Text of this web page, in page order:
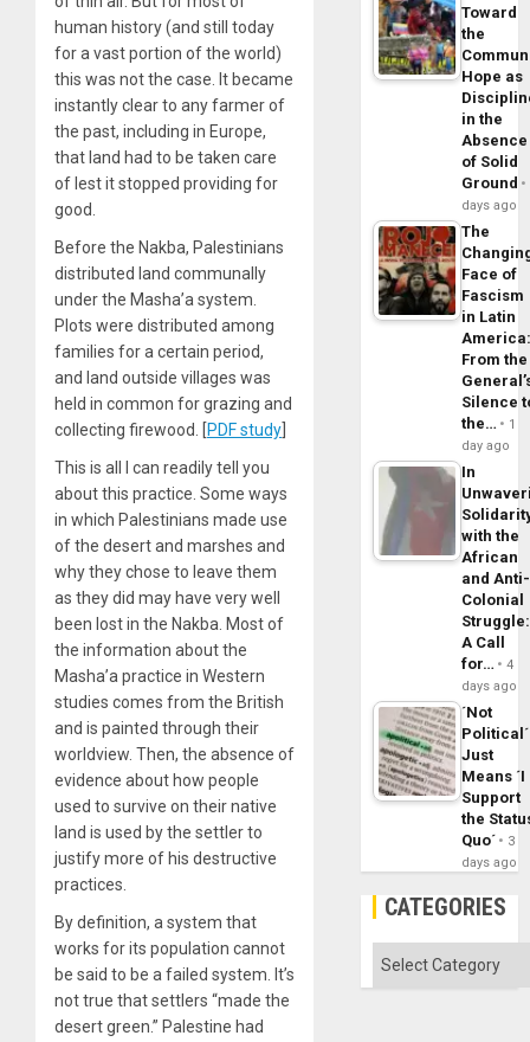
human history (and still today
for a vast portion of the world)
this was not the case. It became
instantly clear to any farmer of
the past, including in Europe,
that land had to be taken care
of lest it stopped providing for
good.
Before the Nakba, Palestinians
distributed land communally
under the Masha’a system.
Plots were distributed among
families for a certain period,
and land outside villages was
held in common for grazing and
collecting firewood. [PDF study
This is all I can readily tell you
about this practice. Some ways
in which Palestinians made use
of the desert and marshes and
why they chose to leave them
as they did may have very well
been lost in the Nakba. Most of
the information about the
Masha’a practice in Western
studies comes from the British
and is painted through their
worldview. Then, the absence of
evidence about how people
used to survive on their native
land is used by the settler to
justify more of his destructive
practices.
By definition, a system that
works for its population cannot
be said to be a failed system. It’s
not true that settlers “made the
desert green.” Palestine had
Toward
the
Hope as
in the
Absence
of Solid
Ground
days ago
The
Face of
Fascism
in Latin
From the
Silence
the…
1
day ago
In
with the
African
and Anti-
Colonial
Struggle:
A Call
for…
4
days ago
´Not
Political´
Just
Means ´I
Support
the
Quo´
3
days ago
CATEGORIES
Categories